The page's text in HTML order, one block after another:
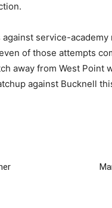
service-
of those attempts
away from West Point
against Bucknell